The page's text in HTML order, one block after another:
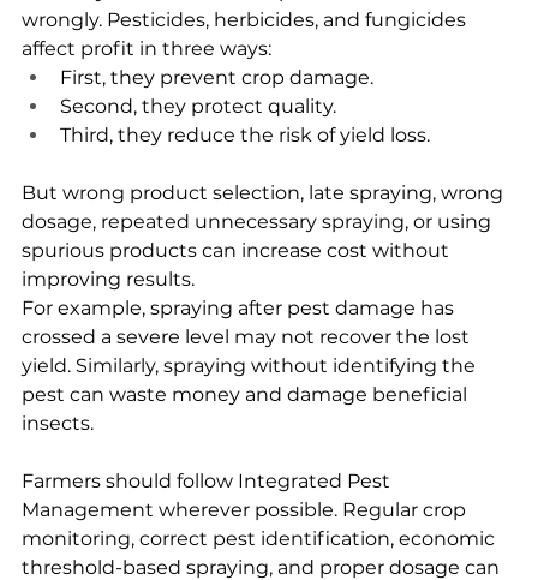
wrongly. Pesticides, herbicides, and fungicides
affect profit in three ways:
First, they prevent crop damage.
Second, they protect quality.
Third, they reduce the risk of yield loss.
But wrong product selection, late spraying, wrong
dosage, repeated unnecessary spraying, or using
spurious products can increase cost without
improving results.
For example, spraying after pest damage has
crossed a severe level may not recover the lost
yield. Similarly, spraying without identifying the
pest can waste money and damage beneficial
insects.
Farmers should follow Integrated Pest
Management wherever possible. Regular crop
monitoring, correct pest identification, economic
threshold-based spraying, and proper dosage can